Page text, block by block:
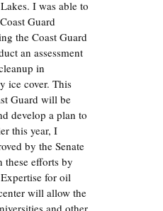
I was able to
Guard
the Coast Guard
an assessment
in
ice cover. This
Guard will be
develop a plan to
this year, I
by the Senate
these efforts by
for oil
will allow the